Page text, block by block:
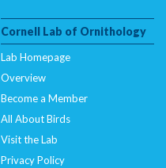
Cornell Lab of Ornithology
Lab Homepage
Overview
Become a Member
All About Birds
Visit the Lab
Privacy Policy